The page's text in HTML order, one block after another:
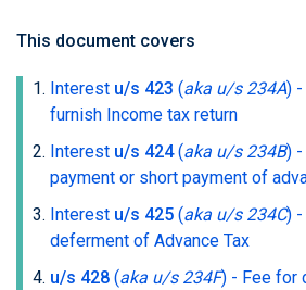
This document covers
Interest u/s 423 (aka u/s 234A)
furnish Income tax return
Interest u/s 424(aka u/s 234B)
payment or short payment of
Interest u/s 425 (aka u/s 234C)
deferment of Advance Tax
u/s 428 (aka u/s 234F) - Fee for